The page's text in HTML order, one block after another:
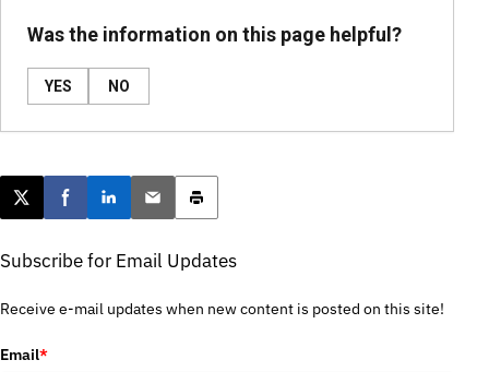
Was the information on this page helpful?
YES NO
Post this page on X
Share on Facebook
Share on LinkedIn
Email this article
Print this article
Subscribe for Email Updates
Receive e-mail updates when new content is posted on this site!
Email*